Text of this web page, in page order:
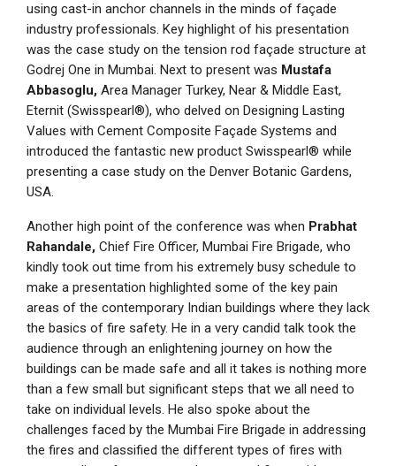
using cast-in anchor channels in the minds of façade
industry professionals. Key highlight of his presentation
was the case study on the tension rod façade structure at
Godrej One in Mumbai. Next to present was Mustafa
Abbasoglu, Area Manager Turkey, Near & Middle East,
Eternit (Swisspearl®), who delved on Designing Lasting
Values with Cement Composite Façade Systems and
introduced the fantastic new product Swisspearl® while
presenting a case study on the Denver Botanic Gardens,
USA.
Another high point of the conference was when Prabhat
Rahandale, Chief Fire Officer, Mumbai Fire Brigade, who
kindly took out time from his extremely busy schedule to
make a presentation highlighted some of the key pain
areas of the contemporary Indian buildings where they lack
the basics of fire safety. He in a very candid talk took the
audience through an enlightening journey on how the
buildings can be made safe and all it takes is nothing more
than a few small but significant steps that we all need to
take on individual levels. He also spoke about the
challenges faced by the Mumbai Fire Brigade in addressing
the fires and classified the different types of fires with